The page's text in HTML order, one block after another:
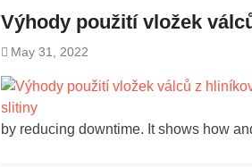
Výhody použití vložek
May 31, 2022
by reducing downtime. It shows how